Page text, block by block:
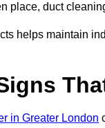
place, duct
helps maintain
in Greater London